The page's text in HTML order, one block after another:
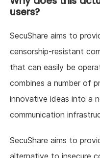
users?
SecuShare aims to
censorship-resistant
that can easily be
combines a number of
innovative ideas into a
communication
SecuShare aims to